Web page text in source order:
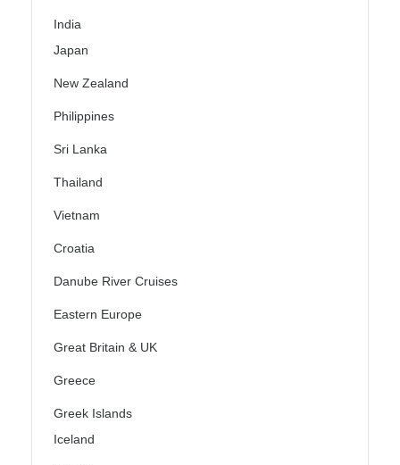
India
Japan
New Zealand
Philippines
Sri Lanka
Thailand
Vietnam
Croatia
Danube River Cruises
Eastern Europe
Great Britain & UK
Greece
Greek Islands
Iceland